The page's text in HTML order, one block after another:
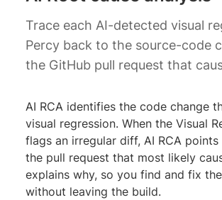
Trace each AI-detected visual
Percy back to the source-code
the GitHub pull request that
AI RCA identifies the code change
visual regression. When the Visual
flags an irregular diff, AI RCA
the pull request that most likely
explains why, so you find and fix
without leaving the build.